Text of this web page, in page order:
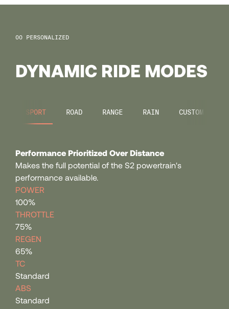
104
105
106
107
108
109
110
111
112
PERSONALIZED
DYNAMIC RIDE MODES
SPORT ROAD RANGE RAIN CUSTOM
Performance Prioritized Over Distance
Makes the full potential of the S2 powertrain's
performance available.
POWER
100%
THROTTLE
75%
REGEN
65%
TC
Standard
ABS
Standard